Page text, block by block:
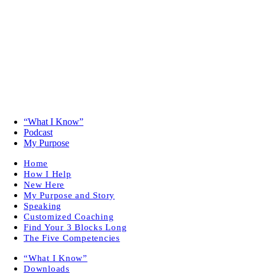
“What I Know”
Podcast
My Purpose
Home
How I Help
New Here
My Purpose and Story
Speaking
Customized Coaching
Find Your 3 Blocks Long
The Five Competencies
“What I Know”
Downloads